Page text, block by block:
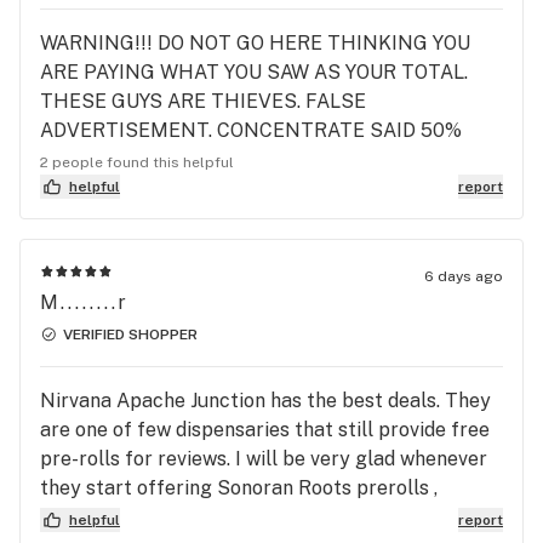
WARNING!!! DO NOT GO HERE THINKING YOU
ARE PAYING WHAT YOU SAW AS YOUR TOTAL.
THESE GUYS ARE THIEVES. FALSE
ADVERTISEMENT. CONCENTRATE SAID 50%
OFF FOR 5 DOLLARS. CARTRIDGES WAID THEY
WERE HALF OFF YET I WAS CHARGED THE FULL
Amount. I DONT Complain AND THIS IS MY GO TO
Place SO LOSING 45 DOLLARS BECAUSE Leafy IS
A THIRD Party SO IT WAS THEIR MISTAKE NOT
Nirvana. AND I'M STUCK WITH THE SHORT END
OF THE STICK. COMPLETE BULLSHIT JUST A
SORRY FOR RIPPING ME OFF. COULD HAVE AT
LEAST OFFERD A PRE ROLL FOR THE HASSLE. I
HAVE LOST MY TRUST IN THEM. WHICH REALLY
SUCKS BECAUSE IT'S THE ONLY ONE I LIKED.
ALSO TRY NOT TO SMILE OR GIGGLE WHEN
CHECKING OUT. THE LADY THAT HELPED ME
2 people found this helpful
helpful
report
6 days ago
M........r
VERIFIED SHOPPER
Nirvana Apache Junction has the best deals. They
are one of few dispensaries that still provide free
pre-rolls for reviews. I will be very glad whenever
they start offering Sonoran Roots prerolls ,
especially the Melted Strawberries. I also hope
helpful report